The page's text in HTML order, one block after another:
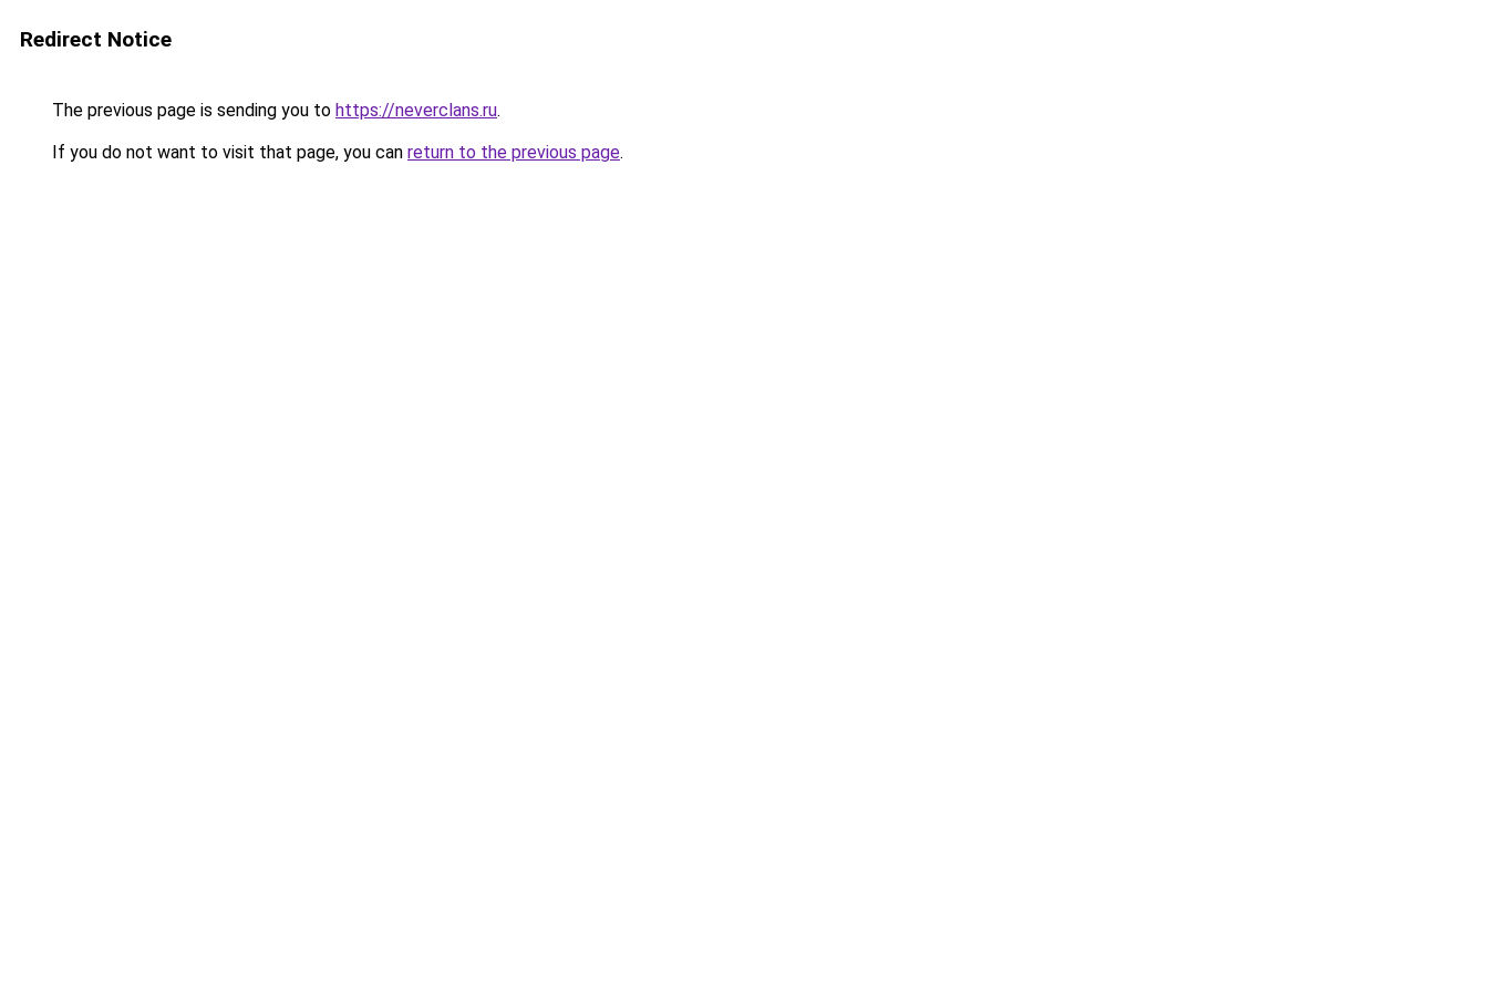
Redirect Notice
The previous page is sending you to https://neverclans.ru.
If you do not want to visit that page, you can return to the previous page.